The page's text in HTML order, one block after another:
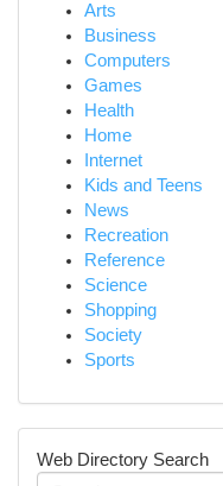
Arts
Business
Computers
Games
Health
Home
Internet
Kids and Teens
News
Recreation
Reference
Science
Shopping
Society
Sports
Web Directory Search